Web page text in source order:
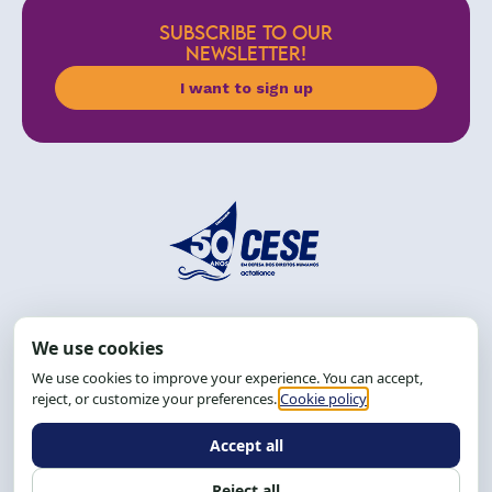
SUBSCRIBE TO OUR
NEWSLETTER!
I want to sign up
Tel.: (71) 2104-5457, Cel.: (71) 9 9239-2104 ou 2105
Email:cese@cese.org.br
Hours: 8:00 AM to 12:00 PM and 1:00 PM to 5:00 PM.